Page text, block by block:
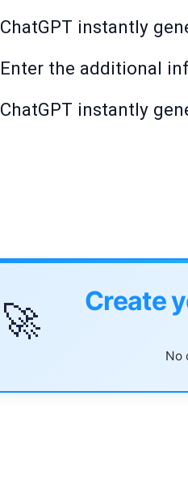
ChatGPT instantly
Enter the additional
ChatGPT instantly
🚀
Create
No